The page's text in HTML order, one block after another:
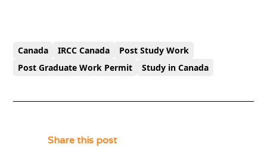
Canada IRCC Canada
Post Study Work
Post Graduate Work Permit
Study in Canada
Share this post